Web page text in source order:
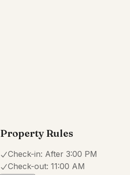
Property Rules
Check-in: After 3:00 PM
Check-out: 11:00 AM